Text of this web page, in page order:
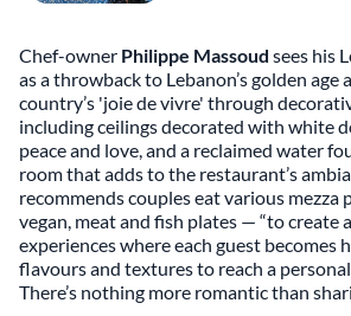
Chef-owner Philippe Massoud sees his
as a throwback to Lebanon’s golden age
country’s 'joie de vivre' through
including ceilings decorated with white
peace and love, and a reclaimed water
room that adds to the restaurant’s
recommends couples eat various
vegan, meat and fish plates — “to create
experiences where each guest becomes
flavours and textures to reach a
There’s nothing more romantic than